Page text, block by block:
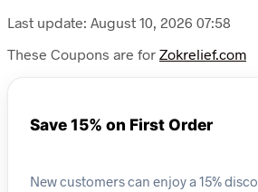
Last update: August 10, 2026 07:58
These Coupons are for Zokrelief.com
Save 15% on First Order
New customers can enjoy a 15%